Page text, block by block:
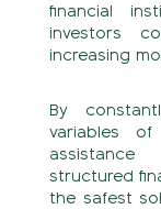
financial
investors
increasing
By
variables
structured
the safest